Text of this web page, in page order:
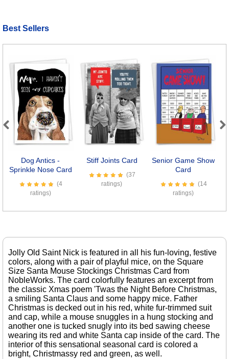
Best Sellers
Dog Antics -
Sprinkle Nose Card
(4
ratings)
Stiff Joints Card
(37
ratings)
Senior Game Show
Card
(14
ratings)
Previous
Jolly Old Saint Nick is featured in all his fun-loving, festive
colors, along with a pair of playful mice, on the Square
Size Santa Mouse Stockings Christmas Card from
NobleWorks. The card colorfully features an excerpt from
the classic Xmas poem 'Twas the Night Before Christmas,
a smiling Santa Claus and some happy mice. Father
Christmas is decked out in his red, white fur-trimmed suit
and cap, while a mouse snuggles in a hung stocking and
another one is tucked snugly into its bed sawing cheese
wearing its red and white Santa cap inside of the card. The
interior of this sensational seasonal card is colored a
bright, Christmassy red and green, as well.